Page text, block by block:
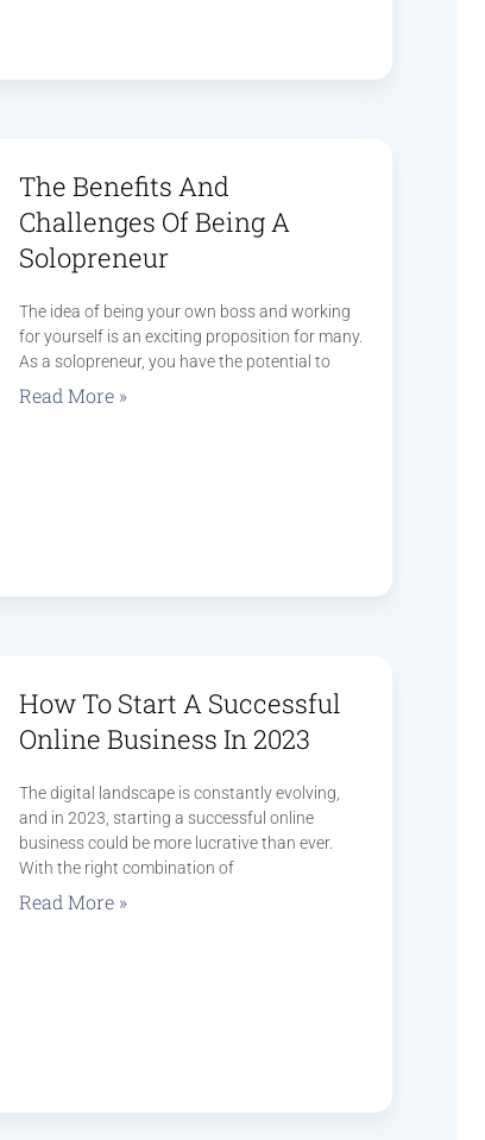
The Benefits And
Challenges Of Being A
Solopreneur
The idea of being your own boss and working
for yourself is an exciting proposition for many.
As a solopreneur, you have the potential to
Read More »
How To Start A Successful
Online Business In 2023
The digital landscape is constantly evolving,
and in 2023, starting a successful online
business could be more lucrative than ever.
With the right combination of
Read More »